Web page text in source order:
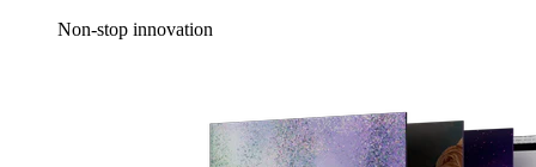
Non-stop innovation